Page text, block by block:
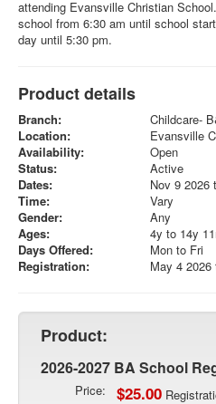
attending Evansville Christian
school from 6:30 am until school
day until 5:30 pm.
Product details
Branch:
Childcare-
Location:
Evansville
Availability:
Open
Status:
Active
Dates:
Nov 9 2026
Time:
Vary
Gender:
Any
Ages:
4y to 14y
Days Offered:
Mon to Fri
Registration:
May 4
Product:
2026-2027 BA School
Price: $25.00